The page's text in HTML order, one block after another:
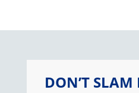
DON’T SLAM